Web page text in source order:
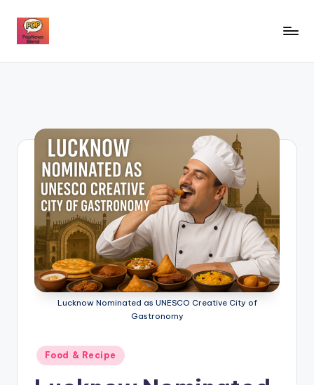
content
e
Lucknow Nominated as UNESCO Creative City of
Gastronomy
Posted
in
Food & Recipe